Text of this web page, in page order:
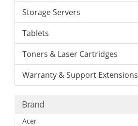
Storage Servers
Tablets
Toners & Laser Cartridges
Warranty & Support Extensions
Brand
Acer